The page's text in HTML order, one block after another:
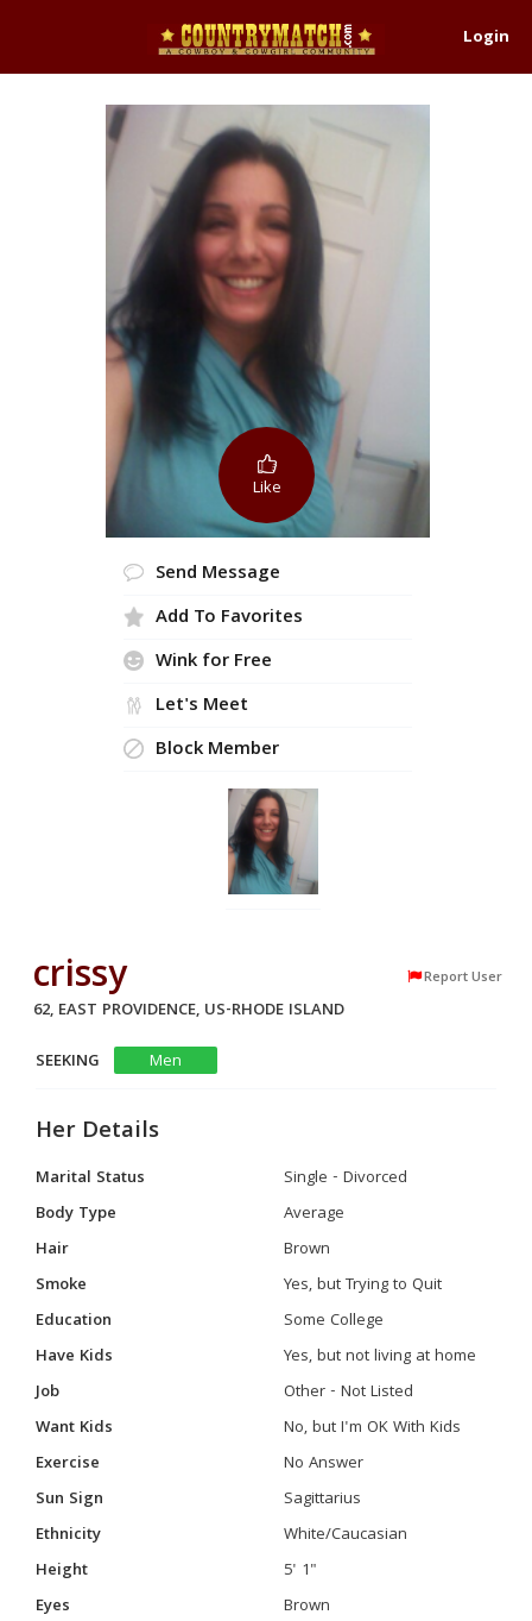
Login
Like
Send Message
Add To Favorites
Wink for Free
Let's Meet
Block Member
crissy Report User
62, EAST PROVIDENCE, US-RHODE ISLAND
SEEKING
Men
Her Details
Marital Status
Single - Divorced
Body Type
Average
Hair
Brown
Smoke
Yes, but Trying to Quit
Education
Some College
Have Kids
Yes, but not living at home
Job
Other - Not Listed
Want Kids
No, but I'm OK With Kids
Exercise
No Answer
Sun Sign
Sagittarius
Ethnicity
White/Caucasian
Height
5' 1"
Eyes
Brown